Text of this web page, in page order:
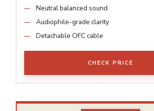
Neutral balanced sound
Audiophile-grade clarity
Detachable OFC cable
CHECK PRICE